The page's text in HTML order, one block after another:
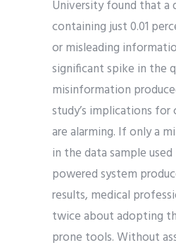
University found that a
containing just 0.01
or misleading
significant spike in the
misinformation
study’s implications for
are alarming. If only a
in the data sample
powered system
results, medical
twice about adopting
prone tools. Without